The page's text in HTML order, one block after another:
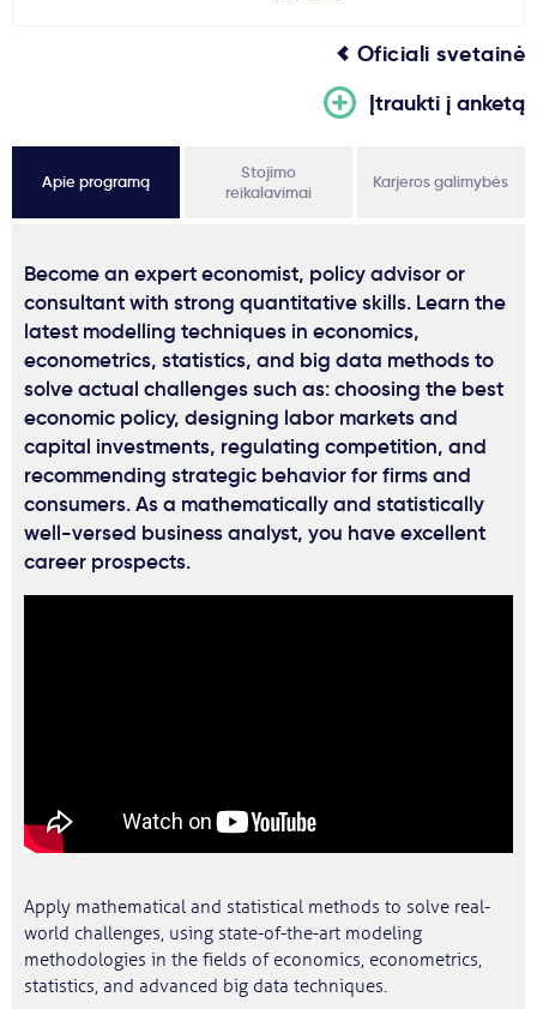
Oficiali svetainė
Įtraukti į anketą
Apie programą
Stojimo
reikalavimai
Karjeros galimybės
Become an expert economist, policy advisor or
consultant with strong quantitative skills. Learn the
latest modelling techniques in economics,
econometrics, statistics, and big data methods to
solve actual challenges such as: choosing the best
economic policy, designing labor markets and
capital investments, regulating competition, and
recommending strategic behavior for firms and
consumers. As a mathematically and statistically
well-versed business analyst, you have excellent
career prospects.
Apply mathematical and statistical methods to solve real-
world challenges, using state-of-the-art modeling
methodologies in the fields of economics, econometrics,
statistics, and advanced big data techniques.